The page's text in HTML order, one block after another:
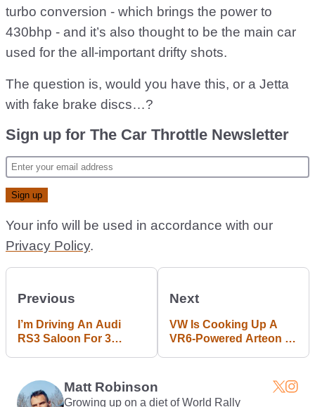
turbo conversion - which brings the power to
430bhp - and it’s also thought to be the main car
used for the all-important drifty shots.
The question is, would you have this, or a Jetta
with fake brake discs…?
Sign up for The Car Throttle Newsletter
Your info will be used in accordance with our
Privacy Policy.
Previous
I’m Driving An Audi
RS3 Saloon For 3
Next
VW Is Cooking Up A
VR6-Powered Arteon R
Matt Robinson
Growing up on a diet of World Rally